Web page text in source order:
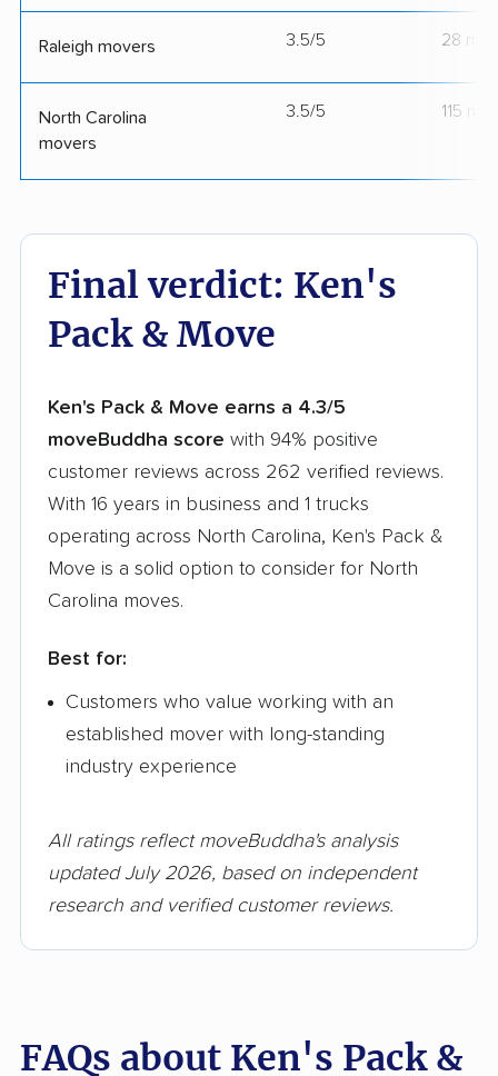
Raleigh movers 3.5/5 28
North Carolina
movers
3.5/5 115
Final verdict: Ken's
Pack & Move
Ken's Pack & Move earns a 4.3/5
moveBuddha score with 94% positive
customer reviews across 262 verified reviews.
With 16 years in business and 1 trucks
operating across North Carolina, Ken's Pack &
Move is a solid option to consider for North
Carolina moves.
Best for:
Customers who value working with an
established mover with long-standing
industry experience
All ratings reflect moveBuddha's analysis
updated July 2026, based on independent
research and verified customer reviews.
FAQs about Ken's Pack &